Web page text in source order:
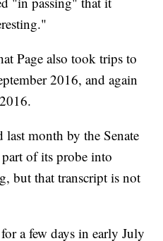
Page also took trips to
2016, and again
last month by the Senate
of its probe into
but that transcript is not
a few days in early July